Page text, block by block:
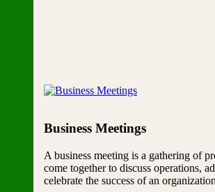
Business Meetings
A business meeting is a gathering of
come together to discuss operations,
celebrate the success of an